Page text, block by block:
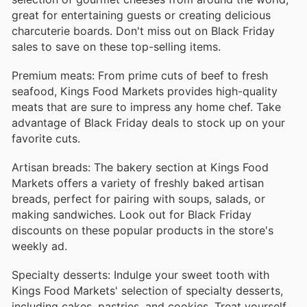
great for entertaining guests or creating delicious
charcuterie boards. Don't miss out on Black Friday
sales to save on these top-selling items.
Premium meats: From prime cuts of beef to fresh
seafood, Kings Food Markets provides high-quality
meats that are sure to impress any home chef. Take
advantage of Black Friday deals to stock up on your
favorite cuts.
Artisan breads: The bakery section at Kings Food
Markets offers a variety of freshly baked artisan
breads, perfect for pairing with soups, salads, or
making sandwiches. Look out for Black Friday
discounts on these popular products in the store's
weekly ad.
Specialty desserts: Indulge your sweet tooth with
Kings Food Markets' selection of specialty desserts,